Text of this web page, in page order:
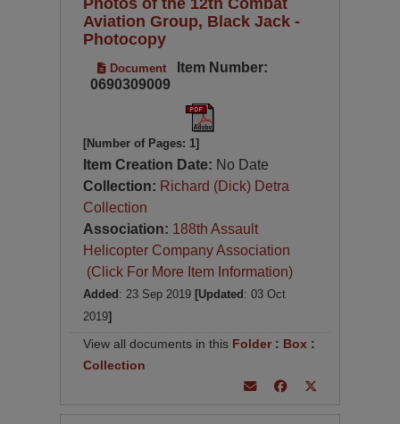
Aviation Group, Black Jack -
Photocopy
Document
Item Number:
0690309009
[Number of Pages: 1]
Item Creation Date: No Date
Collection: Richard (Dick) Detra
Collection
Association: 188th Assault
Helicopter Company Association
(Click For More Item Information)
Added : 23 Sep 2019 [Updated : 03 Oct
2019]
View all documents in this Folder : Box :
Collection